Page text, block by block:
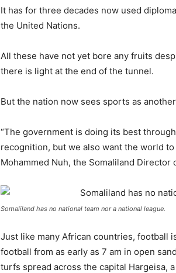
It has for three decades now used
the United Nations.
All these have not yet bore any fruits
there is light at the end of the tunnel.
But the nation now sees sports as
“The government is doing its best
recognition, but we also want the world
Mohammed Nuh, the Somaliland Director
Somaliland has no national team nor a national league.
Just like many African countries, football
football from as early as 7 am in open
turfs spread across the capital Hargeisa,